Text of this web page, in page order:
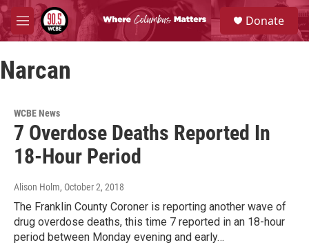
Skip to main content
M
e
u
S
e
a
Donate
Narcan
WCBE News
7 Overdose Deaths Reported In
18-Hour Period
Alison Holm, October 2, 2018
The Franklin County Coroner is reporting another wave of
drug overdose deaths, this time 7 reported in an 18-hour
period between Monday evening and early…